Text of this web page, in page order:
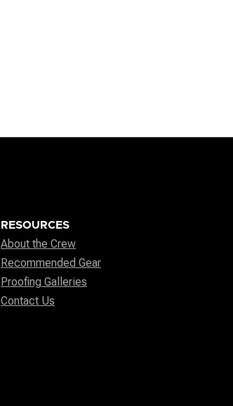
RESOURCES
About the Crew
Recommended Gear
Proofing Galleries
Contact Us